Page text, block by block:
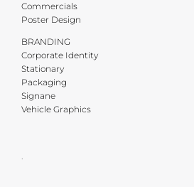
Commercials
Poster Design
BRANDING
Corporate Identity
Stationary
Packaging
Signane
Vehicle Graphics
·